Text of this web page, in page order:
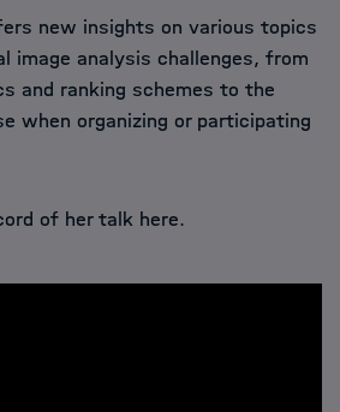
new insights on various topics
image analysis challenges, from
and ranking schemes to the
when organizing or participating
of her talk here.